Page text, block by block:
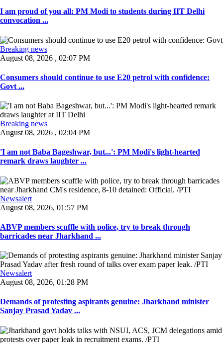
I am proud of you all: PM Modi to students during IIT Delhi
convocation ...
Breaking news
August 08, 2026 , 02:07 PM
Consumers should continue to use E20 petrol with confidence:
Govt ...
Breaking news
August 08, 2026 , 02:04 PM
'I am not Baba Bageshwar, but...': PM Modi's light-hearted
remark draws laughter ...
Newsalert
August 08, 2026, 01:57 PM
ABVP members scuffle with police, try to break through
barricades near Jharkhand ...
Newsalert
August 08, 2026, 01:28 PM
Demands of protesting aspirants genuine: Jharkhand minister
Sanjay Prasad Yadav ...